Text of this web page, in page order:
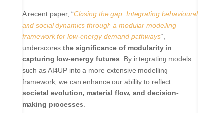
A recent paper, “Closing the gap: Integrating behavioural
and social dynamics through a modular modelling
framework for low-energy demand pathways“,
underscores the significance of modularity in
capturing low-energy futures . By integrating models
such as AI4UP into a more extensive modelling
framework, we can enhance our ability to reflect
societal evolution, material flow, and decision-
making processes